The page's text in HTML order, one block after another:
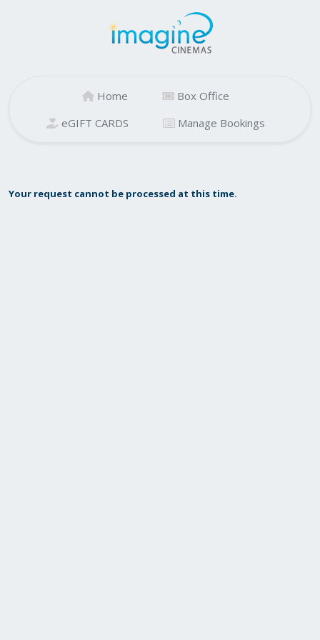
Home
Box Office
eGIFT CARDS
Manage Bookings
Your request cannot be processed at this time.